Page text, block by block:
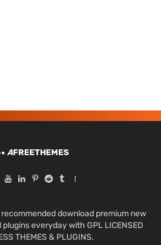
AFREETHEMES
download premium new
everyday with GPL LICENSED
THEMES & PLUGINS.